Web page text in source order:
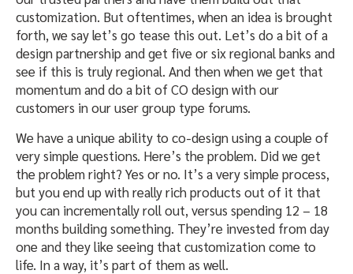
customization. But oftentimes, when an idea is brought
forth, we say let’s go tease this out. Let’s do a bit of a
design partnership and get five or six regional banks and
see if this is truly regional. And then when we get that
momentum and do a bit of CO design with our
customers in our user group type forums.
We have a unique ability to co-design using a couple of
very simple questions. Here’s the problem. Did we get
the problem right? Yes or no. It’s a very simple process,
but you end up with really rich products out of it that
you can incrementally roll out, versus spending 12 – 18
months building something. They’re invested from day
one and they like seeing that customization come to
life. In a way, it’s part of them as well.